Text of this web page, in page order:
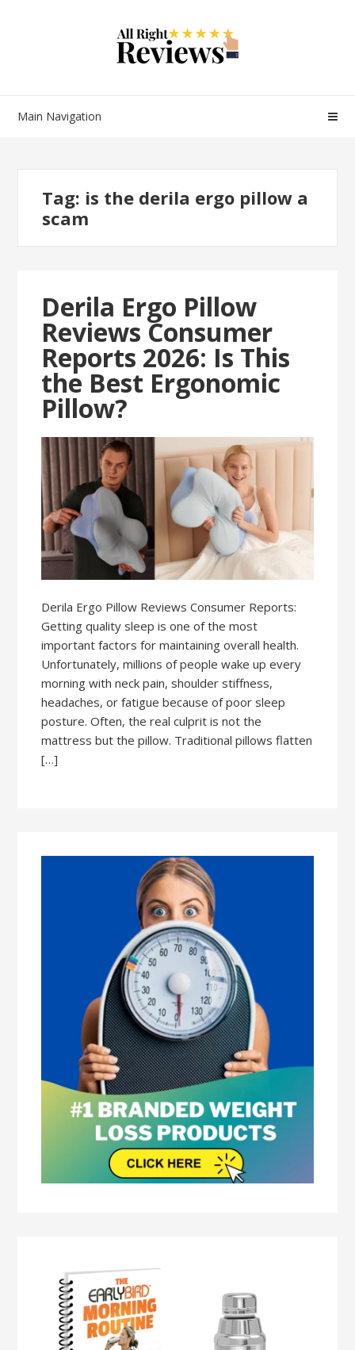
Main Navigation
Tag: is the derila ergo pillow a
scam
Derila Ergo Pillow
Reviews Consumer
Reports 2026: Is This
the Best Ergonomic
Pillow?
Derila Ergo Pillow Reviews Consumer Reports:
Getting quality sleep is one of the most
important factors for maintaining overall health.
Unfortunately, millions of people wake up every
morning with neck pain, shoulder stiffness,
headaches, or fatigue because of poor sleep
posture. Often, the real culprit is not the
mattress but the pillow. Traditional pillows flatten
[…]